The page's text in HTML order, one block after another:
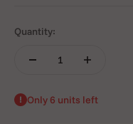
Quantity:
Only 6 units left